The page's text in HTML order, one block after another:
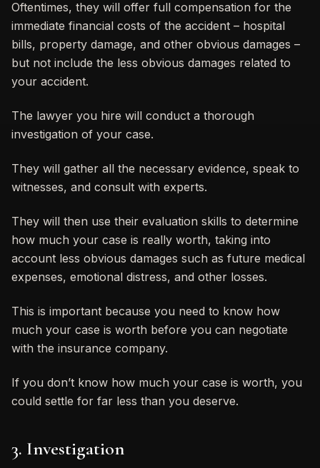
Oftentimes, they will offer full compensation for the
immediate financial costs of the accident – hospital
bills, property damage, and other obvious damages –
but not include the less obvious damages related to
your accident.
The lawyer you hire will conduct a thorough
investigation of your case.
They will gather all the necessary evidence, speak to
witnesses, and consult with experts.
They will then use their evaluation skills to determine
how much your case is really worth, taking into
account less obvious damages such as future medical
expenses, emotional distress, and other losses.
This is important because you need to know how
much your case is worth before you can negotiate
with the insurance company.
If you don’t know how much your case is worth, you
could settle for far less than you deserve.
3. Investigation